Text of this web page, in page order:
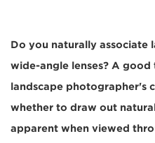
Do you naturally associate
wide-angle lenses? A good
landscape photographer's
whether to draw out
apparent when viewed